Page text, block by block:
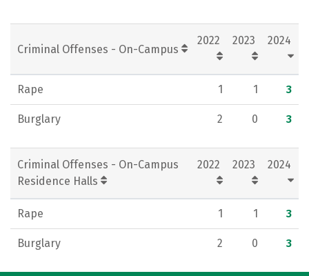
Criminal Offenses - On-Campus
2022 2023 2024
Rape 1 1 3
Burglary 2 0 3
Criminal Offenses - On-Campus
Residence Halls
2022 2023 2024
Rape 1 1 3
Burglary 2 0 3